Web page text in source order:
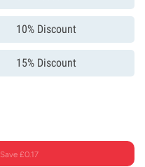
10% Discount
15% Discount
Save £0.17